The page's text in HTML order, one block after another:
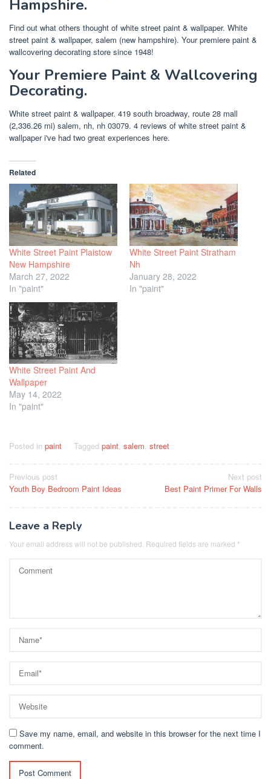
Hampshire.
Find out what others thought of white street paint & wallpaper. White
street paint & wallpaper, salem (new hampshire). Your premiere paint &
wallcovering decorating store since 1948!
Your Premiere Paint & Wallcovering
Decorating.
White street paint & wallpaper. 419 south broadway, route 28 mall
(2,336.26 mi) salem, nh, nh 03079. 4 reviews of white street paint &
wallpaper i've had two great experiences here.
Related
White Street Paint Plaistow
New Hampshire
March 27, 2022
In "paint"
White Street Paint Stratham
Nh
January 28, 2022
In "paint"
White Street Paint And
Wallpaper
May 14, 2022
In "paint"
Posted in paint Tagged paint, salem, street
Post
navigation
Previous post
Youth Boy Bedroom Paint Ideas
Next post
Best Paint Primer For Walls
Leave a Reply
Your email address will not be published. Required fields are marked *
Save my name, email, and website in this browser for the next time I
comment.